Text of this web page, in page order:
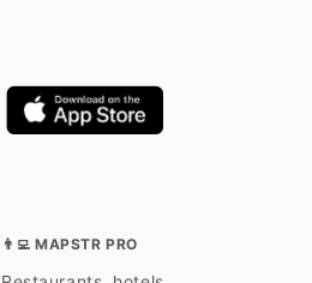
👨‍💻 MAPSTR PRO